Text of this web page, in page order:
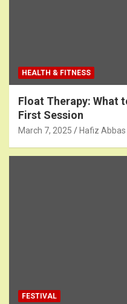
HEALTH & FITNESS
Float Therapy: What
First Session
March 7, 2025 Hafiz Abbas
FESTIVAL